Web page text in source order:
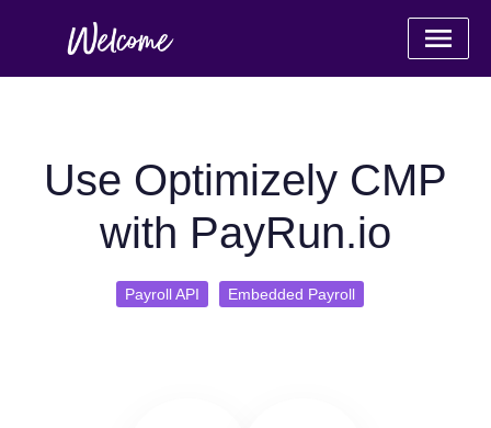
Use Optimizely CMP
with PayRun.io
Payroll API Embedded Payroll